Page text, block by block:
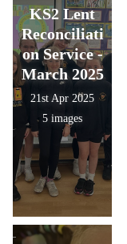
KS2 Lent
Reconciliati
on Service -
March 2025
21st Apr 2025
5 images